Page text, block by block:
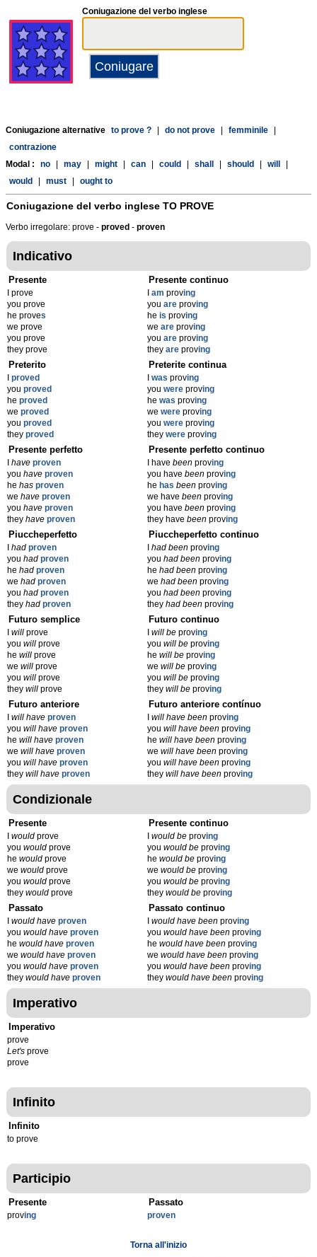
Coniugazione del verbo inglese
Coniugazione alternative to prove ? do not prove femminile
contrazione
Modal :
no may might can could shall should will
would
must ought to
Coniugazione del verbo inglese TO PROVE
Verbo irregolare: prove - proved - proven
Indicativo
Presente
I prove
you prove
he proves
we prove
you prove
they prove
Presente continuo
am proving
you are proving
he is proving
we are proving
you are proving
they are proving
Preterito
proved
you proved
he proved
we proved
you proved
they proved
Preterite continua
was proving
you were proving
he was proving
we were proving
you were proving
they were proving
Presente perfetto
have proven
you have proven
he has proven
we have proven
you have proven
they have proven
Presente perfetto continuo
I have beenproving
you have beenproving
he has beenproving
we have beenproving
you have beenproving
they have beenproving
Piuccheperfetto
had proven
you had proven
he had proven
we had proven
you had proven
they had proven
Piuccheperfetto continuo
had beenproving
you had beenproving
he had beenproving
we had beenproving
you had beenproving
they had beenproving
Futuro semplice
will prove
you will prove
he will prove
we will prove
you will prove
they will prove
Futuro continuo
will beproving
you will beproving
he will beproving
we will beproving
you will beproving
they will beproving
Futuro anteriore
will have proven
you will have proven
he will have proven
we will have proven
you will have proven
they will have proven
Futuro anteriore contínuo
will have beenproving
you will have beenproving
he will have beenproving
we will have beenproving
you will have beenproving
they will have beenproving
Condizionale
Presente
would prove
you would prove
he would prove
we would prove
you would prove
they would prove
Presente continuo
would beproving
you would beproving
he would beproving
we would beproving
you would beproving
they would beproving
Passato
would have proven
you would have proven
he would have proven
we would have proven
you would have proven
they would have proven
Passato continuo
would have beenproving
you would have beenproving
he would have beenproving
we would have beenproving
you would have beenproving
they would have beenproving
Imperativo
Imperativo
prove
Let's prove
prove
Infinito
Infinito
to prove
Participio
Presente
proving
Passato
proven
Torna all'inizio